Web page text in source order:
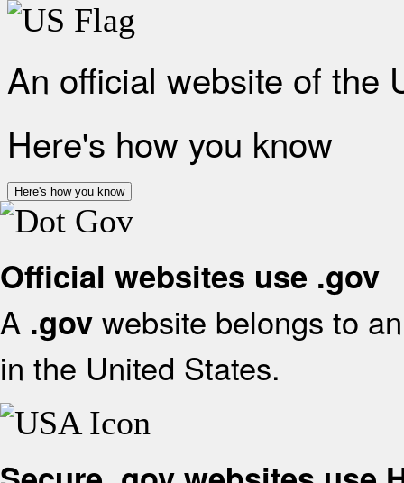
An official website of the
Here's how you know
Here's how you know
Official websites use .gov
A .gov website belongs to
in the United States.